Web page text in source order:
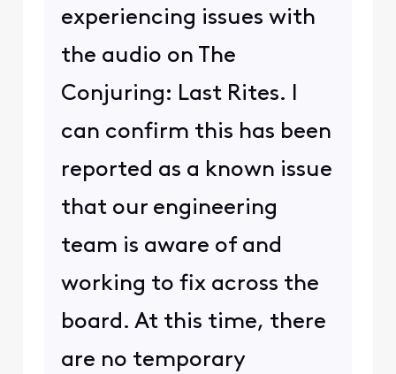
experiencing issues with
the audio on The
Conjuring: Last Rites. I
can confirm this has been
reported as a known issue
that our engineering
team is aware of and
working to fix across the
board. At this time, there
are no temporary